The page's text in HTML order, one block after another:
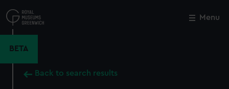
to
main
Menu
BETA
Back to search results
Close